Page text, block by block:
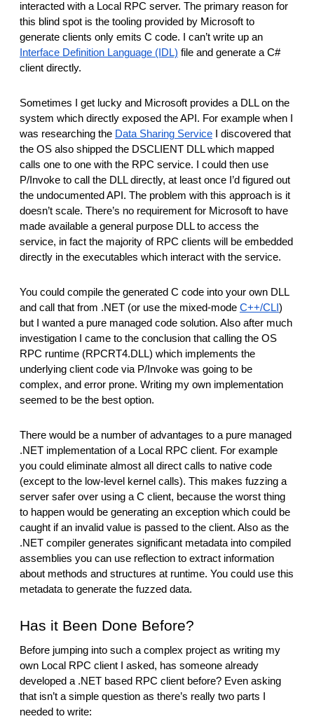
interacted with a Local RPC server. The primary reason for
this blind spot is the tooling provided by Microsoft to
generate clients only emits C code. I can’t write up an
Interface Definition Language (IDL) file and generate a C#
client directly.
Sometimes I get lucky and Microsoft provides a DLL on the
system which directly exposed the API. For example when I
was researching the Data Sharing Service I discovered that
the OS also shipped the DSCLIENT DLL which mapped
calls one to one with the RPC service. I could then use
P/Invoke to call the DLL directly, at least once I’d figured out
the undocumented API. The problem with this approach is it
doesn’t scale. There’s no requirement for Microsoft to have
made available a general purpose DLL to access the
service, in fact the majority of RPC clients will be embedded
directly in the executables which interact with the service.
You could compile the generated C code into your own DLL
and call that from .NET (or use the mixed-mode C++/CLI )
but I wanted a pure managed code solution. Also after much
investigation I came to the conclusion that calling the OS
RPC runtime (RPCRT4.DLL) which implements the
underlying client code via P/Invoke was going to be
complex, and error prone. Writing my own implementation
seemed to be the best option.
There would be a number of advantages to a pure managed
.NET implementation of a Local RPC client. For example
you could eliminate almost all direct calls to native code
(except to the low-level kernel calls). This makes fuzzing a
server safer over using a C client, because the worst thing
to happen would be generating an exception which could be
caught if an invalid value is passed to the client. Also as the
.NET compiler generates significant metadata into compiled
assemblies you can use reflection to extract information
about methods and structures at runtime. You could use this
metadata to generate the fuzzed data.
Has it Been Done Before?
Before jumping into such a complex project as writing my
own Local RPC client I asked, has someone already
developed a .NET based RPC client before? Even asking
that isn’t a simple question as there’s really two parts I
needed to write: